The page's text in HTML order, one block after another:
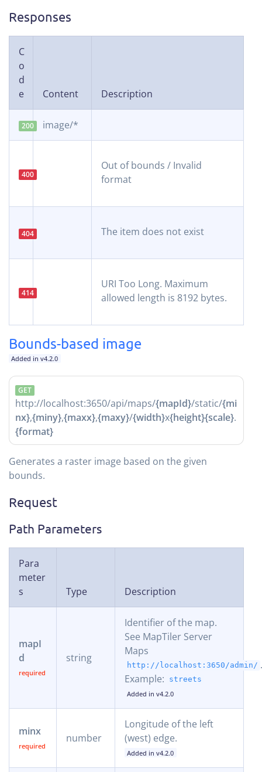
Responses
C
o
d
e
Content Description
200 image/*
400
Out of bounds / Invalid
format
404 The item does not exist
414
URI Too Long. Maximum
allowed length is 8192 bytes.
Bounds-based image
Added in v4.2.0
GET
http://localhost:3650/api/maps/{mapId}/static/{mi
nx},{miny},{maxx},{maxy}/{width}x{height}{scale}.
{format}
Generates a raster image based on the given
bounds.
Request
Path Parameters
Para
meter
s
Type Description
mapI
d
string
Identifier of the map.
See MapTiler Server
Maps
http://localhost:3650/admin/ .
Example:
streets
Added in v4.2.0
minx
number
Longitude of the left
(west) edge.
Added in v4.2.0